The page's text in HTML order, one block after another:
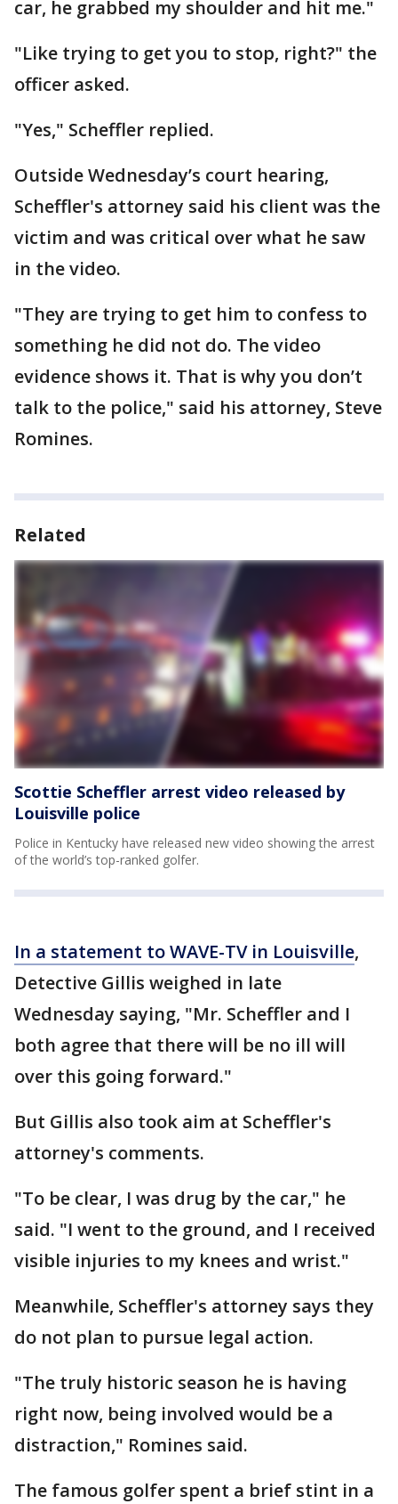
car, he grabbed my shoulder and hit me."
"Like trying to get you to stop, right?" the
officer asked.
"Yes," Scheffler replied.
Outside Wednesday’s court hearing,
Scheffler's attorney said his client was the
victim and was critical over what he saw
in the video.
"They are trying to get him to confess to
something he did not do. The video
evidence shows it. That is why you don’t
talk to the police," said his attorney, Steve
Romines.
Related
Scottie Scheffler arrest video released by
Louisville police
Police in Kentucky have released new video showing the arrest
of the world’s top-ranked golfer.
In a statement to WAVE-TV in Louisville,
Detective Gillis weighed in late
Wednesday saying, "Mr. Scheffler and I
both agree that there will be no ill will
over this going forward."
But Gillis also took aim at Scheffler's
attorney's comments.
"To be clear, I was drug by the car," he
said. "I went to the ground, and I received
visible injuries to my knees and wrist."
Meanwhile, Scheffler's attorney says they
do not plan to pursue legal action.
"The truly historic season he is having
right now, being involved would be a
distraction," Romines said.
The famous golfer spent a brief stint in a